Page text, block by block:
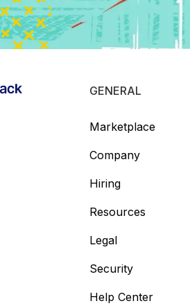
GENERAL
Marketplace
Company
Hiring
Resources
Legal
Security
Help Center